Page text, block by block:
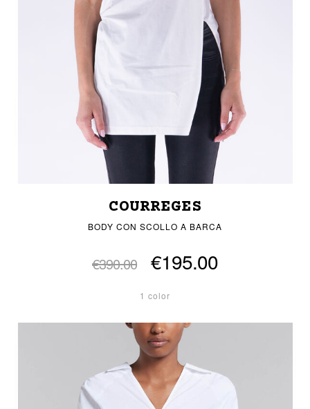
COURREGES
BODY CON SCOLLO A BARCA
€390.00 €195.00
1 color